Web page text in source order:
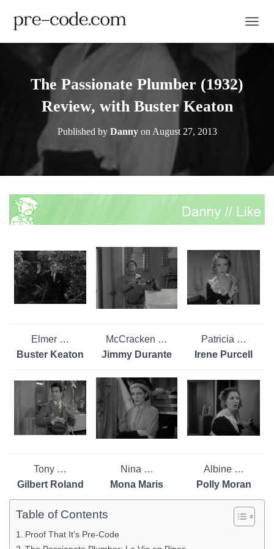
The Passionate Plumber (1932)
Review, with Buster Keaton
Published by Dannyon August 27, 2013
Elmer …
Buster Keaton
McCracken …
Jimmy Durante
Patricia …
Irene Purcell
Tony …
Gilbert Roland
Nina …
Mona Maris
Albine …
Polly Moran
Table of Contents
Proof That It’s Pre-Code